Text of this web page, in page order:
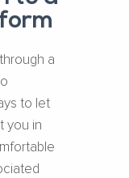
a
to let
you in